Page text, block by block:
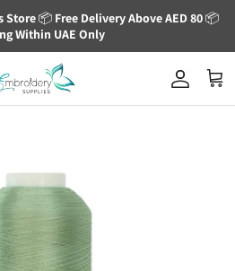
Store📦 Free Delivery Above AED 80📦
Within UAE Only
Account
Cart